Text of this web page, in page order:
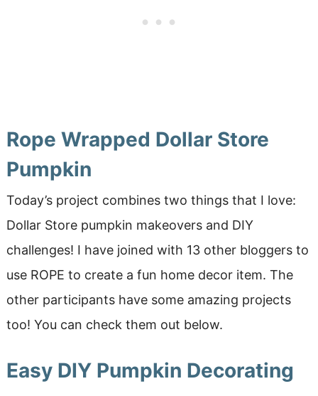
Rope Wrapped Dollar Store
Pumpkin
Today’s project combines two things that I love:
Dollar Store pumpkin makeovers and DIY
challenges! I have joined with 13 other bloggers to
use ROPE to create a fun home decor item. The
other participants have some amazing projects
too! You can check them out below.
Easy DIY Pumpkin Decorating